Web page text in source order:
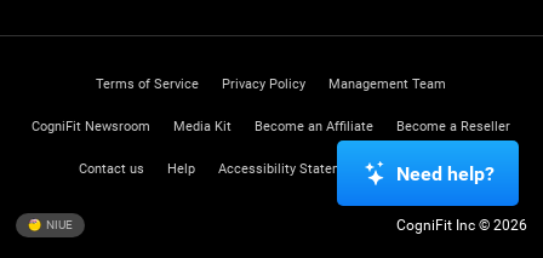
Terms of Service Privacy Policy Management Team
CogniFit Newsroom Media Kit Become an Affiliate Become a Reseller
Contact us Help Accessibility Statement Trust Center
NIUE CogniFit Inc © 2026
Need help?